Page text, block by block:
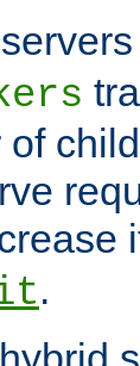
.